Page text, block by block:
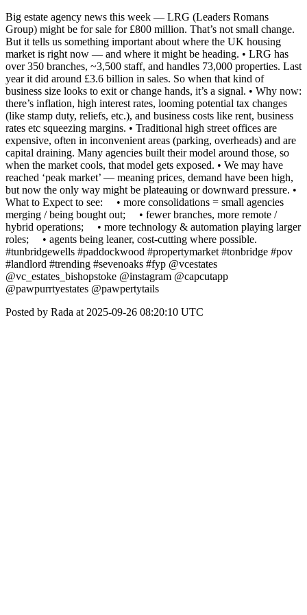
Big estate agency news this week — LRG (Leaders Romans
Group) might be for sale for £800 million. That’s not small change.
But it tells us something important about where the UK housing
market is right now — and where it might be heading. • LRG has
over 350 branches, ~3,500 staff, and handles 73,000 properties. Last
year it did around £3.6 billion in sales. So when that kind of
business size looks to exit or change hands, it’s a signal. • Why now:
there’s inflation, high interest rates, looming potential tax changes
(like stamp duty, reliefs, etc.), and business costs like rent, business
rates etc squeezing margins. • Traditional high street offices are
expensive, often in inconvenient areas (parking, overheads) and are
capital draining. Many agencies built their model around those, so
when the market cools, that model gets exposed. • We may have
reached ‘peak market’ — meaning prices, demand have been high,
but now the only way might be plateauing or downward pressure. •
What to Expect to see: • more consolidations = small agencies
merging / being bought out; • fewer branches, more remote /
hybrid operations; • more technology & automation playing larger
roles; • agents being leaner, cost-cutting where possible.
#tunbridgewells #paddockwood #propertymarket #tonbridge #pov
#landlord #trending #sevenoaks #fyp @vcestates
@vc_estates_bishopstoke @instagram @capcutapp
@pawpurrtyestates @pawpertytails
Posted by Rada at 2025-09-26 08:20:10 UTC